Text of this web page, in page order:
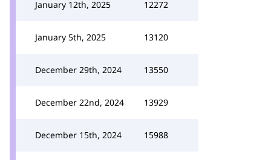
January 12th, 2025 12272
January 5th, 2025 13120
December 29th, 2024 13550
December 22nd, 2024 13929
December 15th, 2024 15988